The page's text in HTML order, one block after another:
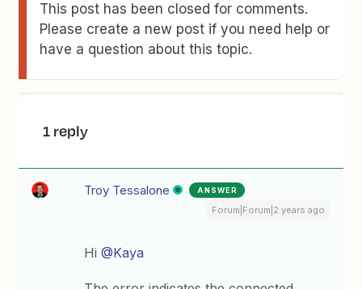
This post has been closed for comments.
Please create a new post if you need help or
have a question about this topic.
1 reply
Troy Tessalone ANSWER
Forum|Forum|2 years ago
Hi@Kaya